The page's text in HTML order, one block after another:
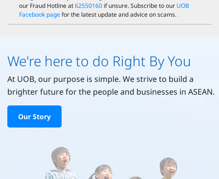
our Fraud Hotline at62550160 if unsure. Subscribe to our UOB
Facebook pagefor the latest update and advice on scams.
We're here to do Right By You
At UOB, our purpose is simple. We strive to build a
brighter future for the people and businesses in ASEAN.
Our Story